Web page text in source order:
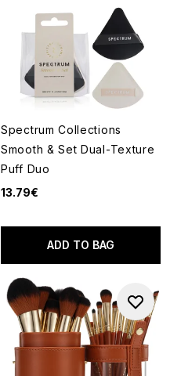
Spectrum Collections
Smooth & Set Dual-Texture
Puff Duo
13.79€
ADD TO BAG